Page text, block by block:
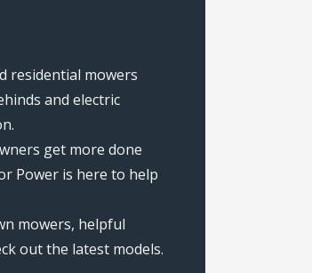
residential mowers
and electric
get more done
Power is here to help
mowers, helpful
out the latest models.